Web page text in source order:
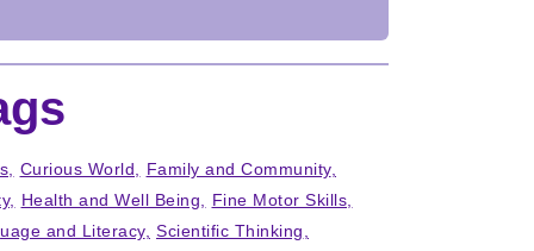
Curious World
Family and Community
Health and Well Being
Fine Motor Skills
and Literacy Scientific Thinking